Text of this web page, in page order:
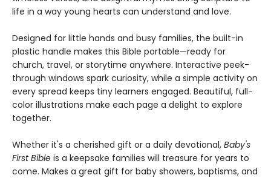
life in a way young hearts can understand and love.
Designed for little hands and busy families, the built-in
plastic handle makes this Bible portable—ready for
church, travel, or storytime anywhere. Interactive peek-
through windows spark curiosity, while a simple activity on
every spread keeps tiny learners engaged. Beautiful, full-
color illustrations make each page a delight to explore
together.
Whether it's a cherished gift or a daily devotional, Baby's
First Bible is a keepsake families will treasure for years to
come. Makes a great gift for baby showers, baptisms, and